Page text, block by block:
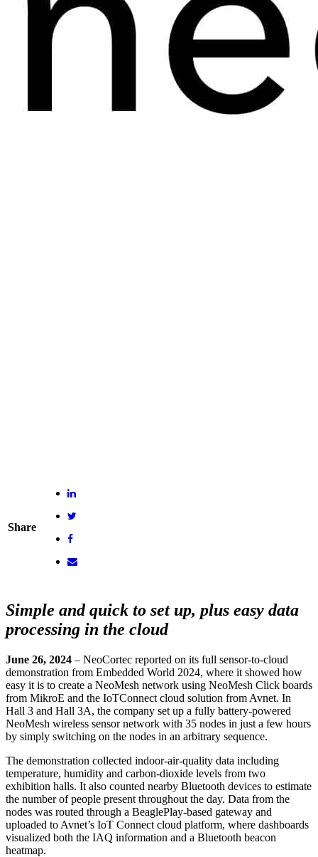
Share
Simple and quick to set up, plus easy data
processing in the cloud
June 26, 2024 – NeoCortec reported on its full sensor-to-cloud
demonstration from Embedded World 2024, where it showed how
easy it is to create a NeoMesh network using NeoMesh Click boards
from MikroE and the IoTConnect cloud solution from Avnet. In
Hall 3 and Hall 3A, the company set up a fully battery-powered
NeoMesh wireless sensor network with 35 nodes in just a few hours
by simply switching on the nodes in an arbitrary sequence.
The demonstration collected indoor-air-quality data including
temperature, humidity and carbon-dioxide levels from two
exhibition halls. It also counted nearby Bluetooth devices to estimate
the number of people present throughout the day. Data from the
nodes was routed through a BeaglePlay-based gateway and
uploaded to Avnet’s IoT Connect cloud platform, where dashboards
visualized both the IAQ information and a Bluetooth beacon
heatmap.